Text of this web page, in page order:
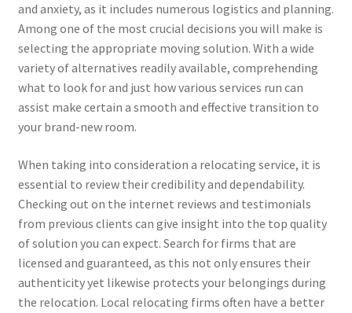
and anxiety, as it includes numerous logistics and planning.
Among one of the most crucial decisions you will make is
selecting the appropriate moving solution. With a wide
variety of alternatives readily available, comprehending
what to look for and just how various services run can
assist make certain a smooth and effective transition to
your brand-new room.
When taking into consideration a relocating service, it is
essential to review their credibility and dependability.
Checking out on the internet reviews and testimonials
from previous clients can give insight into the top quality
of solution you can expect. Search for firms that are
licensed and guaranteed, as this not only ensures their
authenticity yet likewise protects your belongings during
the relocation. Local relocating firms often have a better